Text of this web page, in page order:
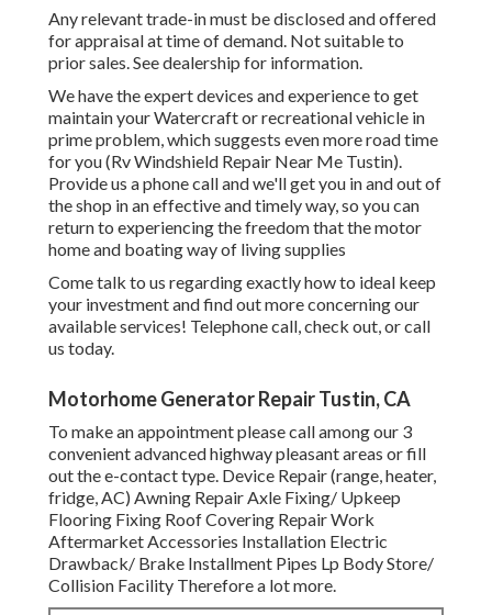
Any relevant trade-in must be disclosed and offered
for appraisal at time of demand. Not suitable to
prior sales. See dealership for information.
We have the expert devices and experience to get
maintain your Watercraft or recreational vehicle in
prime problem, which suggests even more road time
for you (Rv Windshield Repair Near Me Tustin).
Provide us a phone call and we'll get you in and out of
the shop in an effective and timely way, so you can
return to experiencing the freedom that the motor
home and boating way of living supplies
Come talk to us regarding exactly how to ideal keep
your investment and find out more concerning our
available services! Telephone call, check out, or call
us today.
Motorhome Generator Repair Tustin, CA
To make an appointment please call among our 3
convenient advanced highway pleasantareas or fill
out the e-contact type. Device Repair (range, heater,
fridge, AC) Awning Repair Axle Fixing/ Upkeep
Flooring Fixing Roof Covering Repair Work
Aftermarket Accessories Installation Electric
Drawback/ Brake Installment Pipes Lp Body Store/
Collision Facility Therefore a lot more.